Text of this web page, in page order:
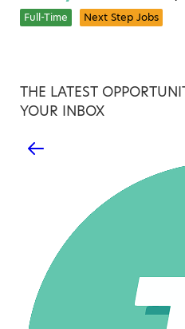
Full-Time Next Step Jobs
THE LATEST
YOUR INBOX